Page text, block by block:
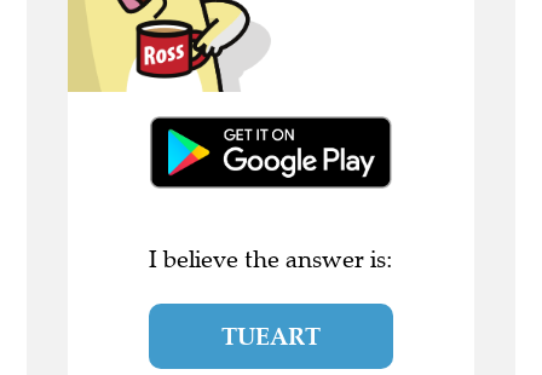
I believe the answer is:
TUEART